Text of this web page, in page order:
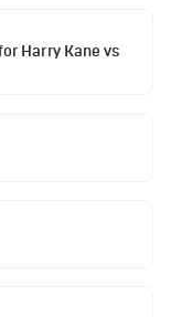
Harry Kane vs